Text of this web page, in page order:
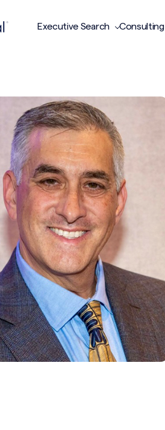
Executive Search Consulting